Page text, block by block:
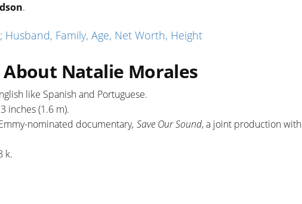
.
Family, Age, Net Worth, Height
Natalie Morales
like Spanish and Portuguese.
inches (1.6 m).
nominated documentary, Save Our Sound, a joint production with
k.